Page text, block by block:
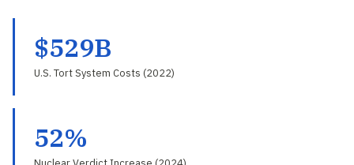
$529B
U.S. Tort System Costs (2022)
52%